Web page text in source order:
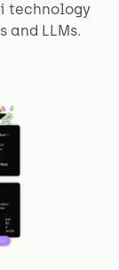
technology
and LLMs.